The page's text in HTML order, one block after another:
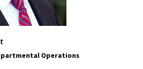
Operations